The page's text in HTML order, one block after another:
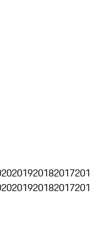
201920182017
201920182017